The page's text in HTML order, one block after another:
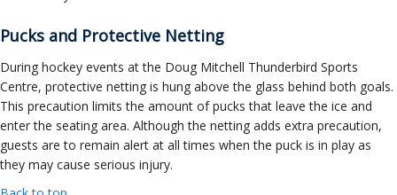
Pucks and Protective Netting
During hockey events at the Doug Mitchell Thunderbird Sports
Centre, protective netting is hung above the glass behind both goals.
This precaution limits the amount of pucks that leave the ice and
enter the seating area. Although the netting adds extra precaution,
guests are to remain alert at all times when the puck is in play as
they may cause serious injury.